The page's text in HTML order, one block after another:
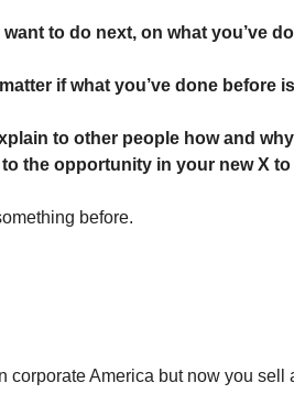
to do next, on what you’ve
matter if what you’ve done before
to other people how and
the opportunity in your new X to
before.
corporate America but now you